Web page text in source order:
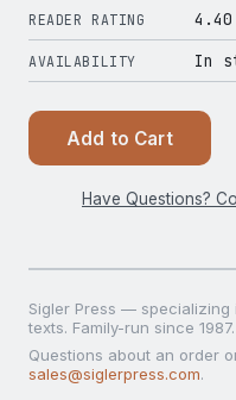
READER RATING 4.40
AVAILABILITY In
Add to Cart
Have Questions?
Sigler Press —
texts. Family-run since 1987.
Questions about an order
sales@siglerpress.com.